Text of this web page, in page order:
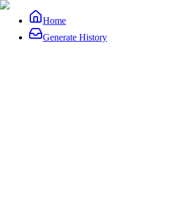
Home
Generate History